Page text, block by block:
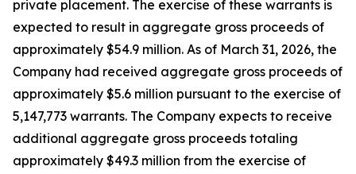
private placement. The exercise of these warrants is
expected to result in aggregate gross proceeds of
approximately $54.9 million. As of March 31, 2026, the
Company had received aggregate gross proceeds of
approximately $5.6 million pursuant to the exercise of
5,147,773 warrants. The Company expects to receive
additional aggregate gross proceeds totaling
approximately $49.3 million from the exercise of